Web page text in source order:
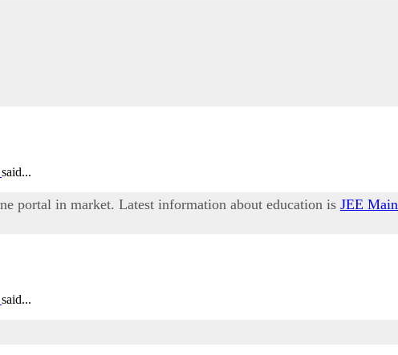
said...
portal in market. Latest information about education is JEE Main
said...